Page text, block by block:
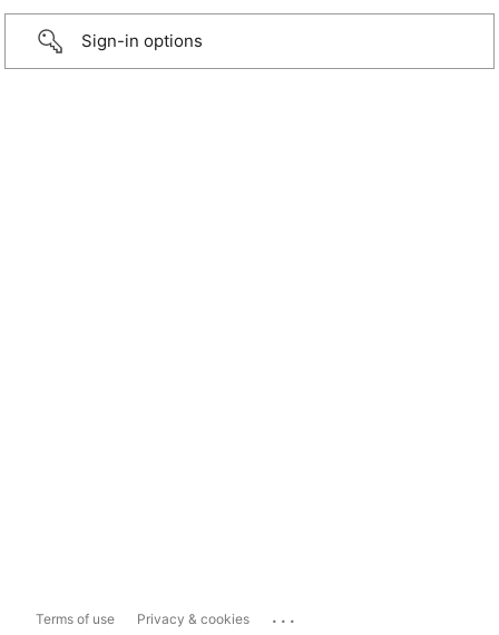
Sign-in options
Terms of use Privacy & cookies ...